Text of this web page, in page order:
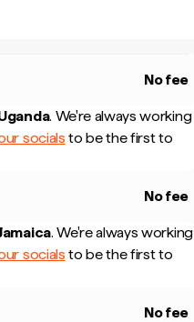
No fee
. We're always working
socials to be the first to
No fee
. We're always working
socials to be the first to
No fee